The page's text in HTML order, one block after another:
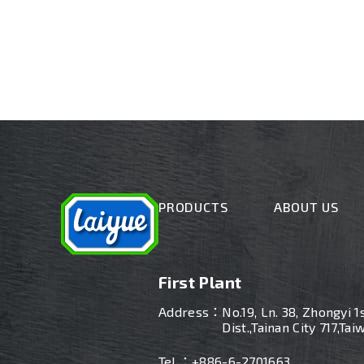
PRODUCTS ABOUT US
First Plant
Address： No.19, Ln. 38, Zhongyi
Dist.,Tainan City